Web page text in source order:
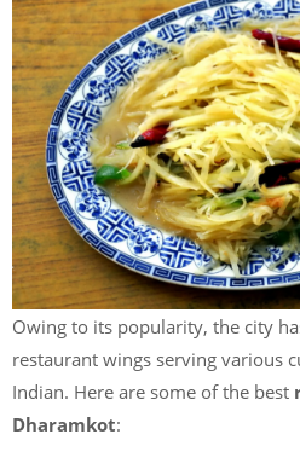
Owing to its popularity, the city
restaurant wings serving various
Indian. Here are some of the best
Dharamkot: